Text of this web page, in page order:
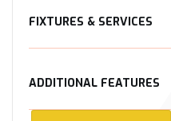
FIXTURES & SERVICES
ADDITIONAL FEATURES